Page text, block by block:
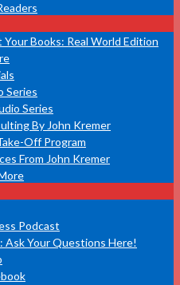
Books: Real World Edition
Series
Series
By John Kremer
Off Program
From John Kremer
Podcast
Ask Your Questions Here!